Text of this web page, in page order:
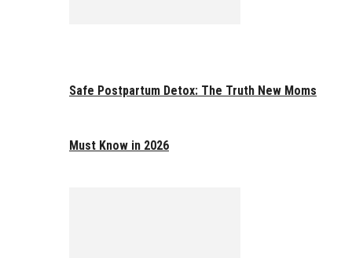
Safe Postpartum Detox: The Truth New Moms
Must Know in 2026